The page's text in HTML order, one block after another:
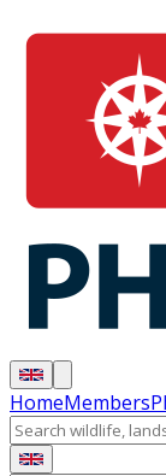
HomeMembers